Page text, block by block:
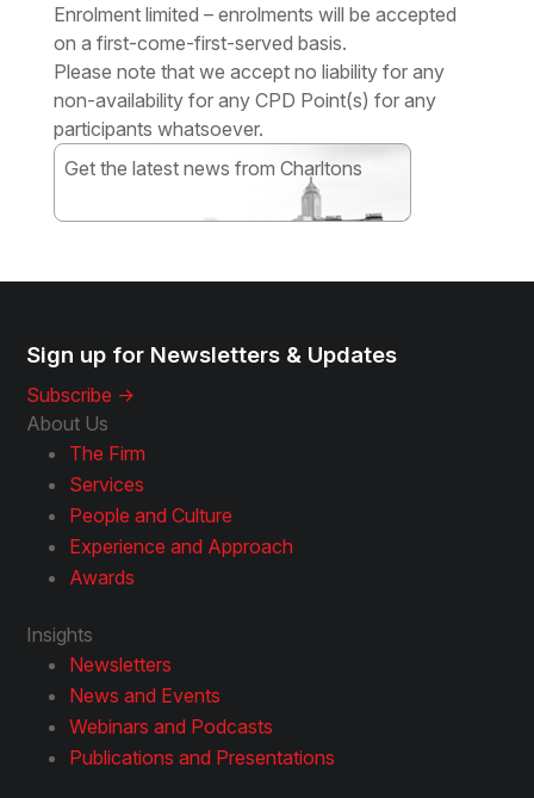
Enrolment limited – enrolments will be accepted
on a first-come-first-served basis.
Please note that we accept no liability for any
non-availability for any CPD Point(s) for any
participants whatsoever.
Get the latest news from Charltons
Sign up for Newsletters & Updates
Subscribe ->
About Us
The Firm
Services
People and Culture
Experience and Approach
Awards
Insights
Newsletters
News and Events
Webinars and Podcasts
Publications and Presentations